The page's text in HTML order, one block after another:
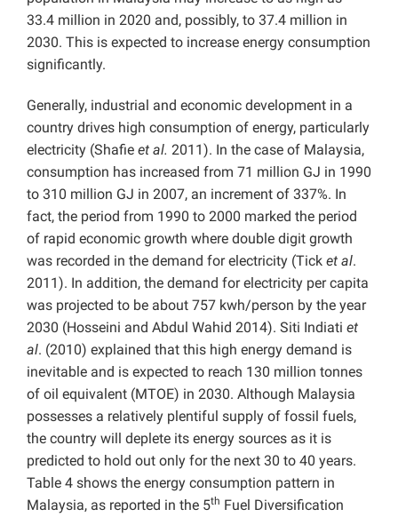
33.4 million in 2020 and, possibly, to 37.4 million in
2030. This is expected to increase energy consumption
significantly.
Generally, industrial and economic development in a
country drives high consumption of energy, particularly
electricity (Shafie et al. 2011). In the case of Malaysia,
consumption has increased from 71 million GJ in 1990
to 310 million GJ in 2007, an increment of 337%. In
fact, the period from 1990 to 2000 marked the period
of rapid economic growth where double digit growth
was recorded in the demand for electricity (Tick et al.
2011). In addition, the demand for electricity per capita
was projected to be about 757 kwh/person by the year
2030 (Hosseini and Abdul Wahid 2014). Siti Indiati et
al. (2010) explained that this high energy demand is
inevitable and is expected to reach 130 million tonnes
of oil equivalent (MTOE) in 2030. Although Malaysia
possesses a relatively plentiful supply of fossil fuels,
the country will deplete its energy sources as it is
predicted to hold out only for the next 30 to 40 years.
Table 4 shows the energy consumption pattern in
Malaysia, as reported in the 5th Fuel Diversification